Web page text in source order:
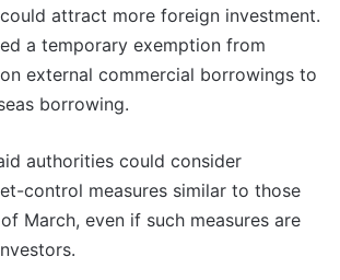
attract more foreign investment.
a temporary exemption from
external commercial borrowings to
borrowing.
authorities could consider
control measures similar to those
March, even if such measures are